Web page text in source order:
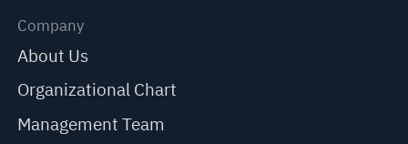
Company
About Us
Organizational Chart
Management Team